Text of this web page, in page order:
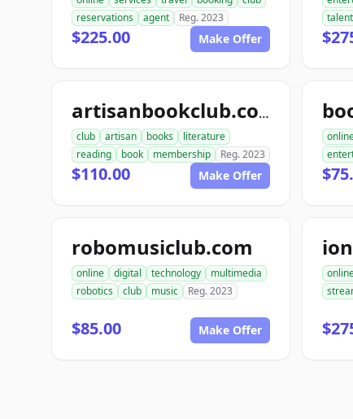
reservations
agent Reg. 2023
$225.00 Make Offer
talent
artisanbookclub.com
club artisan books
literature
reading
book membership Reg. 2023
$110.00 Make Offer
robomusiclub.com
online digital technology
multimedia
robotics
club music Reg. 2023
$85.00 Make Offer